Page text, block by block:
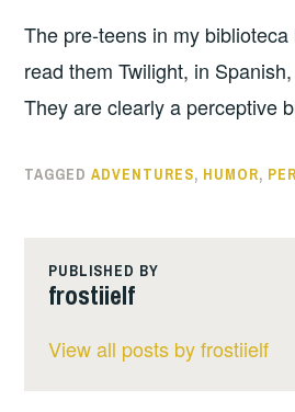
The pre-teens in my
read them Twilight, in
They are clearly a perceptive
TAGGEDADVENTURES, HUMOR,
PUBLISHED BY
frostiielf
View all posts by frostiielf